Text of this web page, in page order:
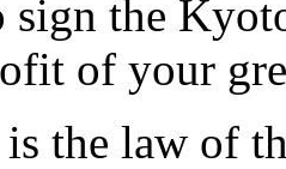
sign the
of your
the law of